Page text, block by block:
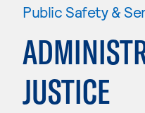
Public Safety &
JUSTICE